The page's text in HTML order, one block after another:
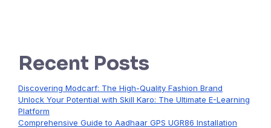
Recent Posts
Discovering Modcarf: The High-Quality Fashion Brand
Unlock Your Potential with Skill Karo: The Ultimate E-Learning
Platform
Comprehensive Guide to Aadhaar GPS UGR86 Installation